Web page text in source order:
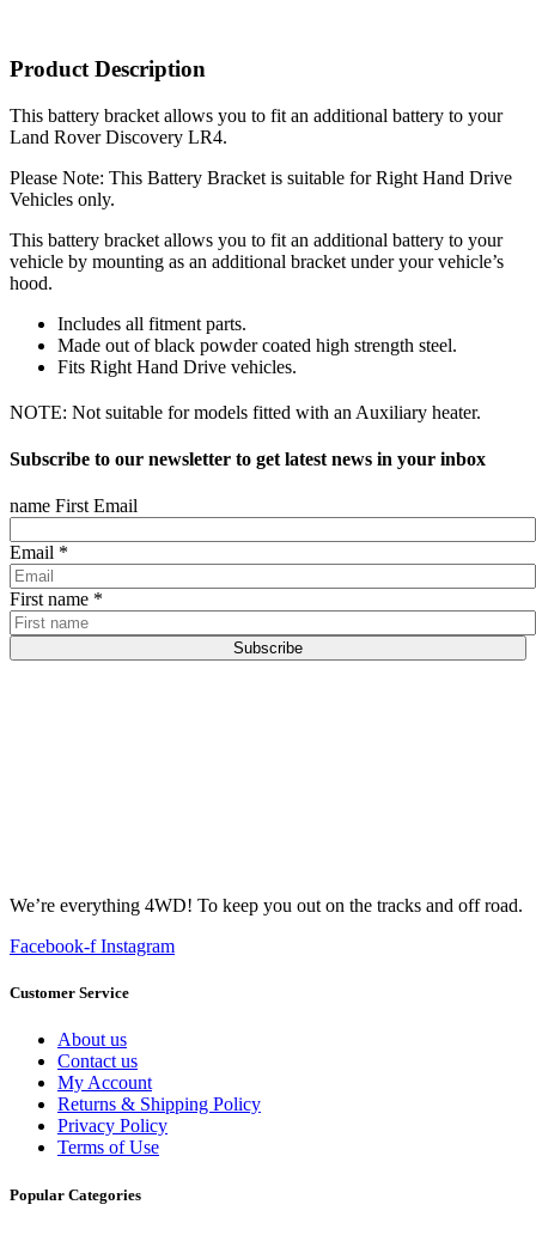
Product Description
This battery bracket allows you to fit an additional battery to your
Land Rover Discovery LR4.
Please Note: This Battery Bracket is suitable for Right Hand Drive
Vehicles only.
This battery bracket allows you to fit an additional battery to your
vehicle by mounting as an additional bracket under your vehicle’s
hood.
Includes all fitment parts.
Made out of black powder coated high strength steel.
Fits Right Hand Drive vehicles.
NOTE: Not suitable for models fitted with an Auxiliary heater.
Subscribe to our newsletter to get latest news in your inbox
name First Email
Email *
First name *
Subscribe
We’re everything 4WD! To keep you out on the tracks and off road.
Facebook-f Instagram
Customer Service
About us
Contact us
My Account
Returns & Shipping Policy
Privacy Policy
Terms of Use
Popular Categories